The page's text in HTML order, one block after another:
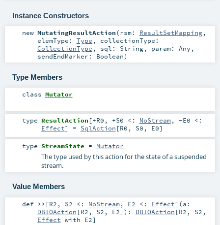
Instance Constructors
new MutatingResultAction(rsm: ResultSetMapping,
elemType: Type , collectionType:
CollectionType , sql: String, param: Any ,
sendEndMarker: Boolean)
Type Members
class Mutator
type ResultAction [+R0 , +S0 <: NoStream, -E0 <:
Effect] = SqlAction [R0 , S0 , E0]
type StreamState = Mutator
The type used by this action for the state of a suspended
stream.
Value Members
def >> [R2 , S2 <: NoStream, E2 <: Effect] (a:
DBIOAction [R2 , S2 , E2] ) : DBIOAction [R2 , S2 ,
Effect with E2]